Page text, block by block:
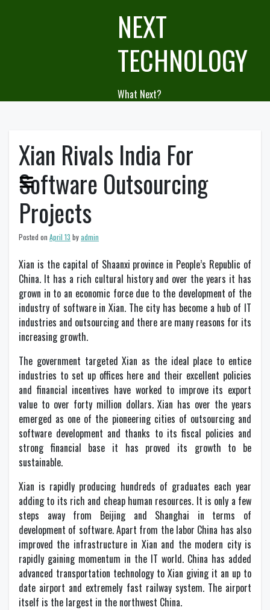
NEXT
TECHNOLOGY
What Next?
Xian Rivals India For
Software Outsourcing
Projects
Posted on April 13 byadmin
Xian is the capital of Shaanxi province in People’s Republic of
China. It has a rich cultural history and over the years it has
grown in to an economic force due to the development of the
industry of software in Xian. The city has become a hub of IT
industries and outsourcing and there are many reasons for its
increasing growth.
The government targeted Xian as the ideal place to entice
industries to set up offices here and their excellent policies
and financial incentives have worked to improve its export
value to over forty million dollars. Xian has over the years
emerged as one of the pioneering cities of outsourcing and
software development and thanks to its fiscal policies and
strong financial base it has proved its growth to be
sustainable.
Xian is rapidly producing hundreds of graduates each year
adding to its rich and cheap human resources. It is only a few
steps away from Beijing and Shanghai in terms of
development of software. Apart from the labor China has also
improved the infrastructure in Xian and the modern city is
rapidly gaining momentum in the IT world. China has added
advanced transportation technology to Xian giving it an up to
date airport and extremely fast railway system. The airport
itself is the largest in the northwest China.